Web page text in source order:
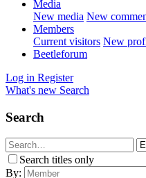
Media
New media New
Members
Current visitors New
Beetleforum
Log in Register
What's new Search
Search
Search titles only
By: